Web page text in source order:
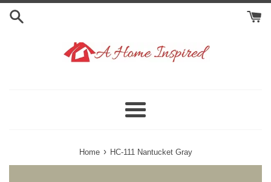
Skip
Menu
Home › HC-111 Nantucket Gray